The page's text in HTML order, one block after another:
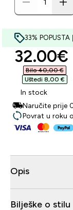
33% POPUSTA
32.00€‎
Bilo 40,00 €‎
Uštedi 8,00 €‎
In stock
Naručite prije
Povrat u roku
Opis
Bilješke o stilu